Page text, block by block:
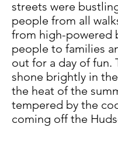
streets were
people from all
from high-powered
people to families
out for a day of fun.
shone brightly in
the heat of the
tempered by the
coming off the